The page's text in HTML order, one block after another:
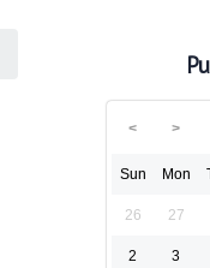
Sun Mon
26 27
2 3